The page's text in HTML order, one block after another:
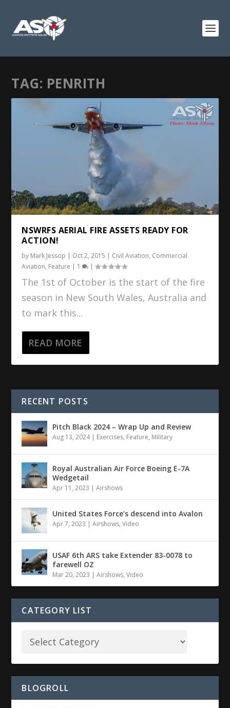
TAG: PENRITH
NSWRFS AERIAL FIRE ASSETS READY FOR
ACTION!
by Mark Jessop | Oct 2, 2015 | Civil Aviation, Commercial
Aviation, Feature | 1 |
The 1st of October is the start of the fire
season in New South Wales, Australia and
to mark this...
READ MORE
RECENT POSTS
Pitch Black 2024 – Wrap Up and Review
Aug 13, 2024| Exercises, Feature, Military
Royal Australian Air Force Boeing E-7A
Wedgetail
Apr 11, 2023 |Airshows
United States Force’s descend into Avalon
Apr 7, 2023 |Airshows,Video
USAF 6th ARS take Extender 83-0078 to
farewell OZ
Mar 20, 2023 |Airshows,Video
CATEGORY LIST
BLOGROLL